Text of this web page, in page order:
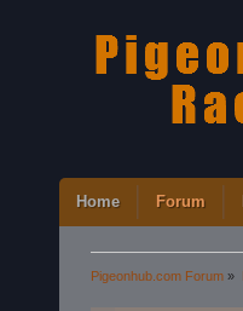
Home Forum
Pigeonhub.com Forum »